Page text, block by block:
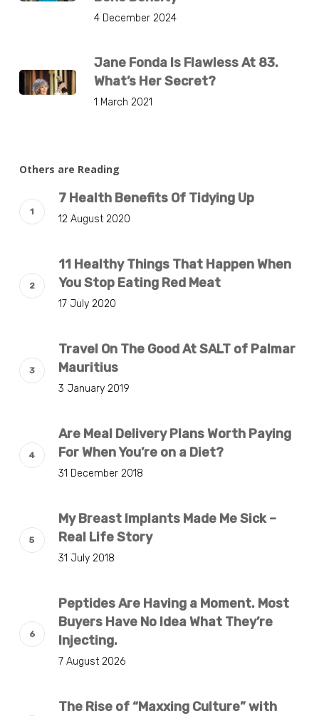
4 December 2024
Jane Fonda Is Flawless At 83.
What’s Her Secret?
1 March 2021
Others are Reading
7 Health Benefits Of Tidying Up
12 August 2020
11 Healthy Things That Happen When
You Stop Eating Red Meat
17 July 2020
Travel On The Good At SALT of Palmar
Mauritius
3 January 2019
Are Meal Delivery Plans Worth Paying
For When You’re on a Diet?
31 December 2018
My Breast Implants Made Me Sick –
Real Life Story
31 July 2018
Peptides Are Having a Moment. Most
Buyers Have No Idea What They’re
Injecting.
7 August 2026
The Rise of “Maxxing Culture” with